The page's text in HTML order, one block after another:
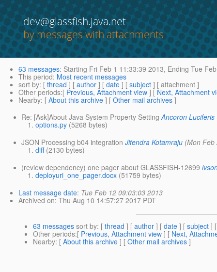
dev@glassfish.java.net
by messages with attachments
63 messages: Starting Fri Feb 1 11:33:39 2013, Ending Tue
This period: Most recent messages
sort by: [ thread ] [ author ] [ date ] [ subject ] [ attachment ]
Other periods:[ Previous, Attachment view ] [ Next, Attachment
Nearby: [ About this archive ] [ Other mail archives ]
Re: [Ask]About Java System Property Setting Ancoron Luciferis
options.py (5268 bytes)
JSON Processing b04 integration Jitendra Kotamraju (Mon
diff(2130 bytes)
(review dependency) one pager about GLASSFISH-12699
deployuri_one_pager.docx (51759 bytes)
Last message date: Tue Feb 12 09:03:03 2013
Archived on: Thu Aug 10 14:57:27 2017 PDT
63 messages sort by: [ thread ] [ author ] [ date ] [ subject ]
Other periods:[ Previous, Attachment view ] [ Next,
Nearby: [ About this archive ] [ Other mail archives ]